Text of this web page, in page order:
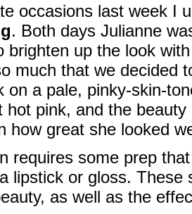
occasions last week I
. Both days Julianne
brighten up the look
much that we decided
on a pale, pinky-skin-
hot pink, and the
how great she looked
requires some prep
lipstick or gloss. These
as well as the